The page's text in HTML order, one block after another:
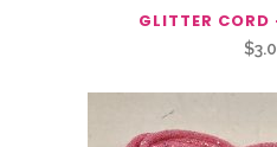
GLITTER CORD
$